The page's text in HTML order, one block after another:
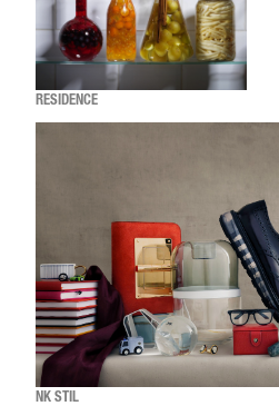
RESIDENCE
NK STIL